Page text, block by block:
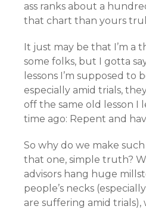
ass ranks about a
that chart than yours
It just may be that I’m a
some folks, but I gotta
lessons I’m supposed to
especially amid trials,
off the same old lesson I
time ago: Repent and
So why do we make
that one, simple truth?
advisors hang huge
people’s necks
are suffering amid